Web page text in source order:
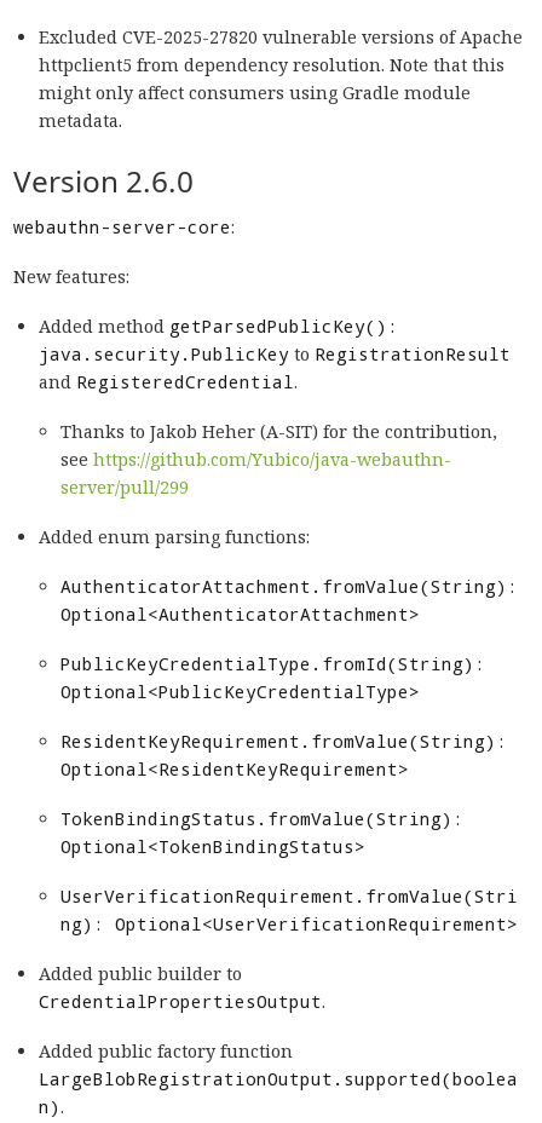
Excluded CVE-2025-27820 vulnerable versions of Apache
httpclient5 from dependency resolution. Note that this
might only affect consumers using Gradle module
metadata.
Version 2.6.0
webauthn-server-core:
New features:
Added method getParsedPublicKey():
java.security.PublicKey to RegistrationResult
and RegisteredCredential.
Thanks to Jakob Heher (A-SIT) for the contribution,
seehttps://github.com/Yubico/java-webauthn-
server/pull/299
Added enum parsing functions:
AuthenticatorAttachment.fromValue(String):
Optional<AuthenticatorAttachment>
PublicKeyCredentialType.fromId(String):
Optional<PublicKeyCredentialType>
ResidentKeyRequirement.fromValue(String):
Optional<ResidentKeyRequirement>
TokenBindingStatus.fromValue(String):
Optional<TokenBindingStatus>
UserVerificationRequirement.fromValue(Stri
ng): Optional<UserVerificationRequirement>
Added public builder to
CredentialPropertiesOutput.
Added public factory function
LargeBlobRegistrationOutput.supported(boolea
n).